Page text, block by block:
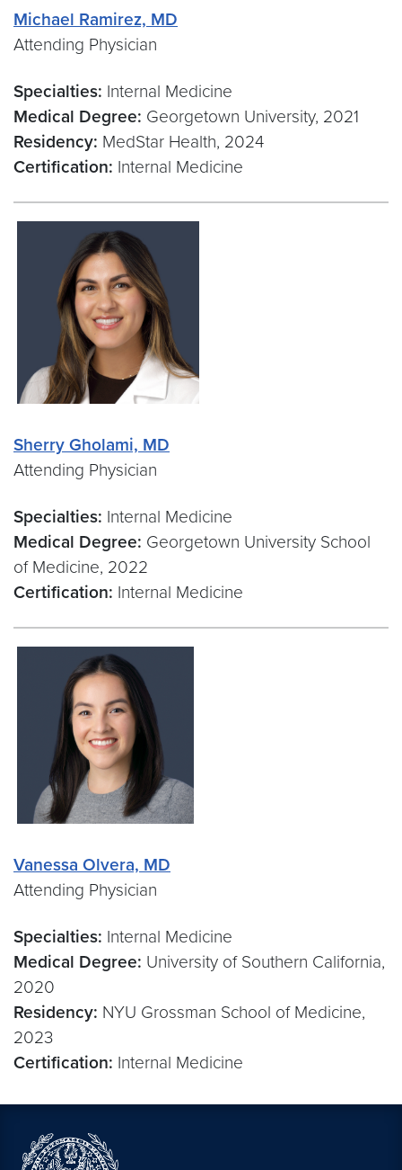
Michael Ramirez, MD
Attending Physician
Specialties: Internal Medicine
Medical Degree: Georgetown University, 2021
Residency: MedStar Health, 2024
Certification: Internal Medicine
Sherry Gholami, MD
Attending Physician
Specialties: Internal Medicine
Medical Degree: Georgetown University School
of Medicine, 2022
Certification: Internal Medicine
Vanessa Olvera, MD
Attending Physician
Specialties: Internal Medicine
Medical Degree: University of Southern California,
2020
Residency: NYU Grossman School of Medicine,
2023
Certification: Internal Medicine